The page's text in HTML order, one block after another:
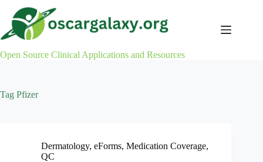
content
Open Source Clinical Applications and Resources
Tag Pfizer
Dermatology, eForms, Medication Coverage,
QC